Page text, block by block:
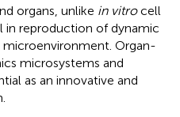
organs, unlike in vitrocell
in reproduction of dynamic
Organ-
microsystems and
as an innovative and